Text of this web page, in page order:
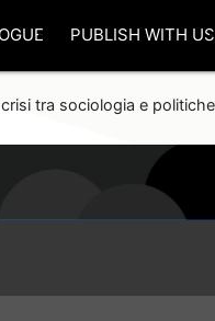
PUBLISH WITH US
crisi tra sociologia e